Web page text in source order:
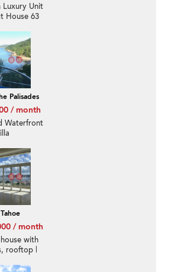
Luxury Unit
House 63
Palisades
/ month
Waterfront
/ month
with
rooftop |